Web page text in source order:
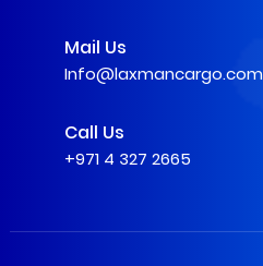
Mail Us
Info@laxmancargo.com
Call Us
+971 4 327 2665